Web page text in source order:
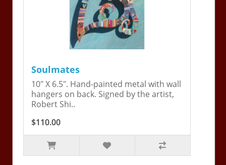
Soulmates
10" X 6.5". Hand-painted metal with wall
hangers on back. Signed by the artist,
Robert Shi..
$110.00